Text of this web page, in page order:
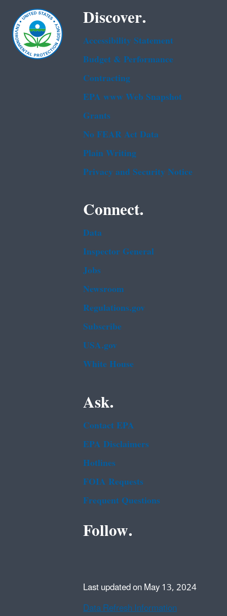
Discover.
Accessibility Statement
Budget & Performance
Contracting
EPA www Web Snapshot
Grants
No FEAR Act Data
Plain Writing
Privacy and Security Notice
Connect.
Data
Inspector General
Jobs
Newsroom
Regulations.gov
Subscribe
USA.gov
White House
Ask.
Contact EPA
EPA Disclaimers
Hotlines
FOIA Requests
Frequent Questions
Follow.
Last updated on May 13, 2024
Data Refresh Information